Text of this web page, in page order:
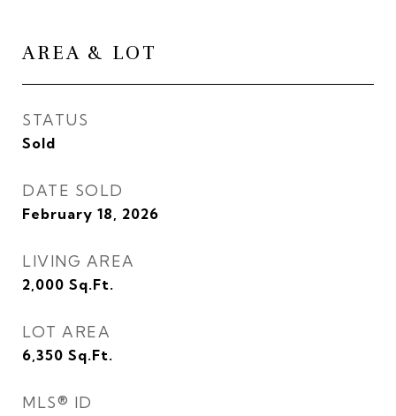
AREA & LOT
STATUS
Sold
DATE SOLD
February 18, 2026
LIVING AREA
2,000 Sq.Ft.
LOT AREA
6,350 Sq.Ft.
MLS® ID